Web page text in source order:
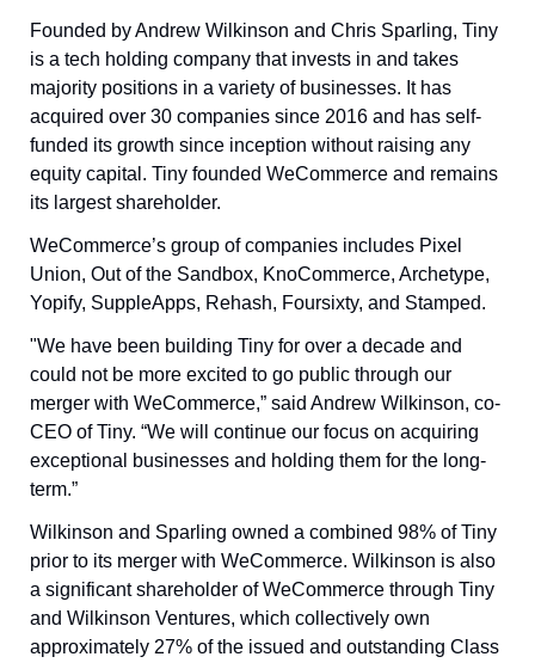
Founded by Andrew Wilkinson and Chris Sparling, Tiny
is a tech holding company that invests in and takes
majority positions in a variety of businesses. It has
acquired over 30 companies since 2016 and has self-
funded its growth since inception without raising any
equity capital. Tiny founded WeCommerce and remains
its largest shareholder.
WeCommerce’s group of companies includes Pixel
Union, Out of the Sandbox, KnoCommerce, Archetype,
Yopify, SuppleApps, Rehash, Foursixty, and Stamped.
"We have been building Tiny for over a decade and
could not be more excited to go public through our
merger with WeCommerce,” said Andrew Wilkinson, co-
CEO of Tiny. “We will continue our focus on acquiring
exceptional businesses and holding them for the long-
term.”
Wilkinson and Sparling owned a combined 98% of Tiny
prior to its merger with WeCommerce. Wilkinson is also
a significant shareholder of WeCommerce through Tiny
and Wilkinson Ventures, which collectively own
approximately 27% of the issued and outstanding Class